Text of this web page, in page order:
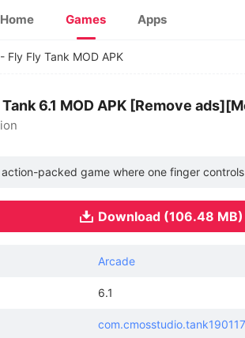
Home Games Apps
Fly Fly Tank MOD APK
6.1 MOD APK [Remove
packed game where one finger
Download (106.48 MB)
Arcade
6.1
com.cmosstudio.tank190117